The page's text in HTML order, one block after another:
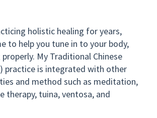
holistic healing for years,
to help you tune in to your body,
My Traditional Chinese
practice is integrated with other
and method such as meditation,
therapy, tuina, ventosa, and